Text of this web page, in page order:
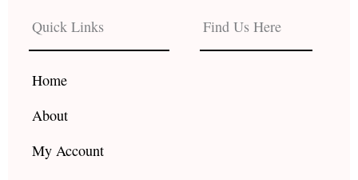
b
o
o
k
a
g
r e
Quick Links
Home
About
My Account
Find Us Here